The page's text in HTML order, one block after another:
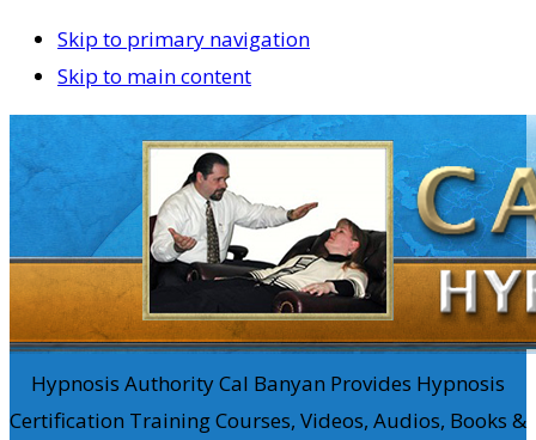
Skip to primary navigation
Skip to main content
Hypnosis Authority Cal Banyan Provides Hypnosis
Certification Training Courses, Videos, Audios, Books &